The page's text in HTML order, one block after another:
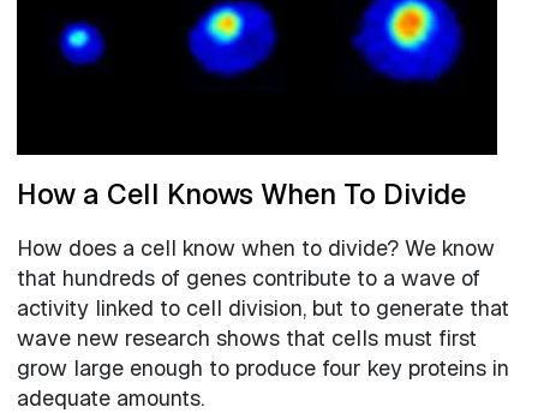
How a Cell Knows When To Divide
How does a cell know when to divide? We know
that hundreds of genes contribute to a wave of
activity linked to cell division, but to generate that
wave new research shows that cells must first
grow large enough to produce four key proteins in
adequate amounts.